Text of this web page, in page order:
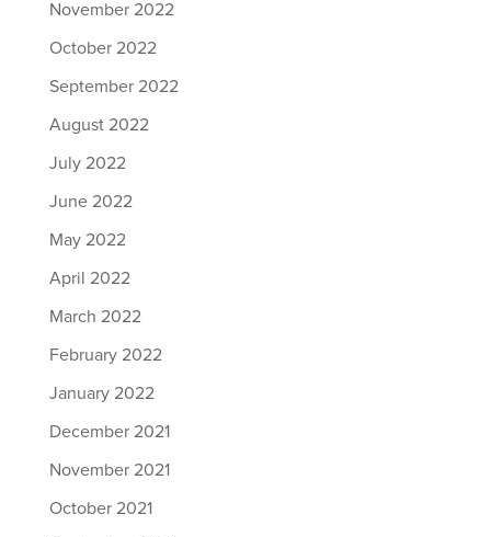
November 2022
October 2022
September 2022
August 2022
July 2022
June 2022
May 2022
April 2022
March 2022
February 2022
January 2022
December 2021
November 2021
October 2021